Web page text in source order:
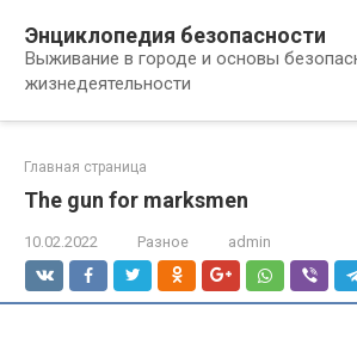
контенту
Энциклопедия безопасности
Выживание в городе и основы
жизнедеятельности
Главная страница
The gun for marksmen
10.02.2022 Разное admin